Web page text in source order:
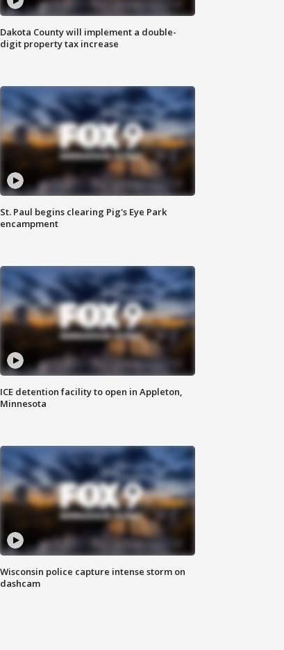
Dakota County will implement a double-
digit property tax increase
St. Paul begins clearing Pig's Eye Park
encampment
ICE detention facility to open in Appleton,
Minnesota
Wisconsin police capture intense storm on
dashcam